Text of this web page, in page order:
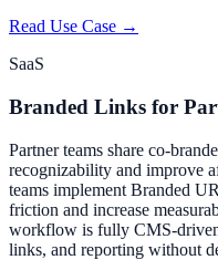
Read Use Case →
SaaS
Branded Links for
Partner teams share co-
recognizability and improve
teams implement Branded
friction and increase
workflow is fully CMS-
links, and reporting without